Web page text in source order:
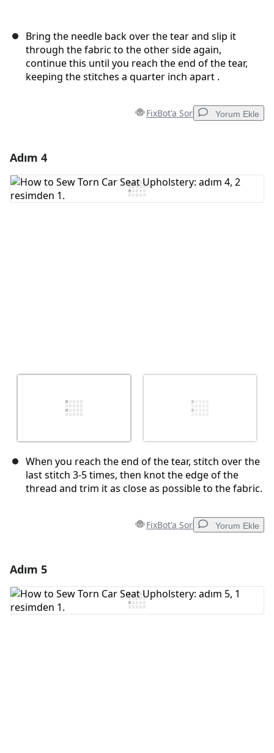
Bring the needle back over the tear and slip it
through the fabric to the other side again,
continue this until you reach the end of the tear,
keeping the stitches a quarter inch apart .
FixBot'a Sor Yorum Ekle
Yorum Ekle
Adım 4
When you reach the end of the tear, stitch over the
last stitch 3-5 times, then knot the edge of the
thread and trim it as close as possible to the fabric.
FixBot'a Sor Yorum Ekle
Yorum Ekle
Adım 5